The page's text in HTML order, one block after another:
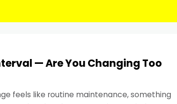
— Are You Changing Too
feels like routine maintenance, something